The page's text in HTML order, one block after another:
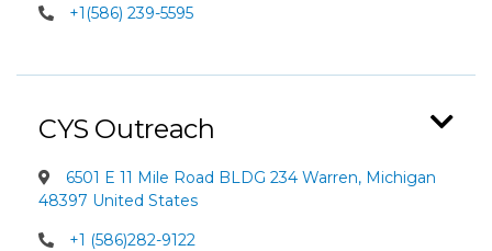
+1(586) 239-5595
CYS Outreach
6501 E 11 Mile Road BLDG 234 Warren, Michigan
48397 United States
+1 (586)282-9122